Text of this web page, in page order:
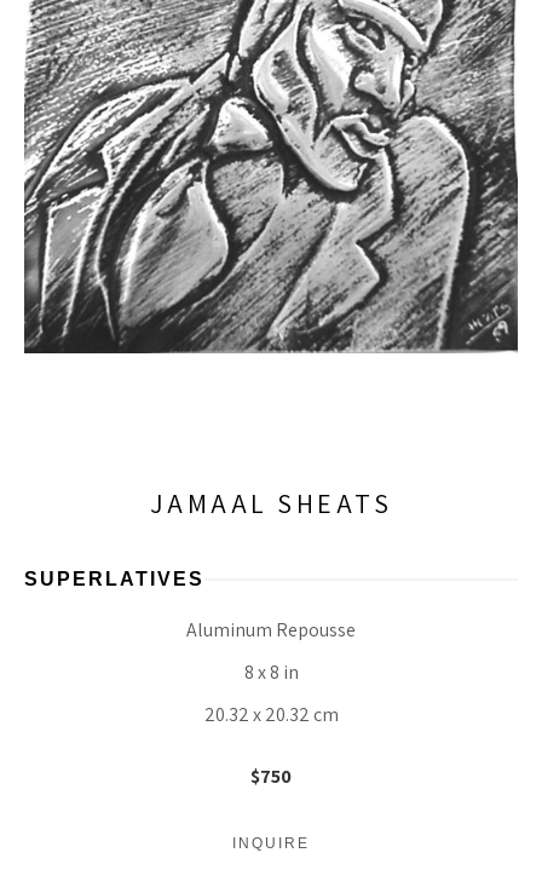
JAMAAL SHEATS
SUPERLATIVES
Aluminum Repousse
8 x 8 in
20.32 x 20.32 cm
$750
INQUIRE